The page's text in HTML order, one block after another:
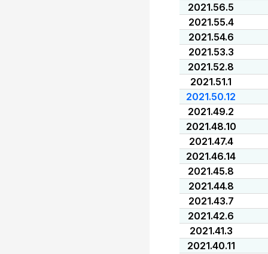
2021.56.5
2021.55.4
2021.54.6
2021.53.3
2021.52.8
2021.51.1
2021.50.12
2021.49.2
2021.48.10
2021.47.4
2021.46.14
2021.45.8
2021.44.8
2021.43.7
2021.42.6
2021.41.3
2021.40.11